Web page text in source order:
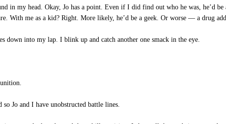
in my head. Okay, Jo has a point. Even if I did find out who he was, he’d
With me as a kid? Right. More likely, he’d be a geek. Or worse — a drug
down into my lap. I blink up and catch another one smack in the eye.
Jo and I have unobstructed battle lines.